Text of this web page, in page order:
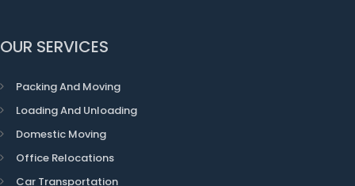
OUR SERVICES
Packing And Moving
Loading And Unloading
Domestic Moving
Office Relocations
Car Transportation